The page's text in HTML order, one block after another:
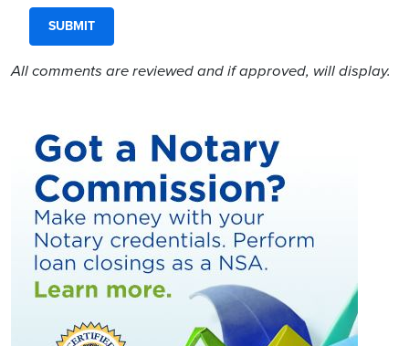
All comments are reviewed and if approved, will display.